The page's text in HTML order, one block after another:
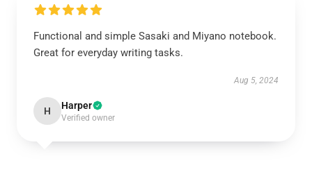
Functional and simple Sasaki and Miyano notebook.
Great for everyday writing tasks.
Aug 5, 2024
H Harper
Verified owner